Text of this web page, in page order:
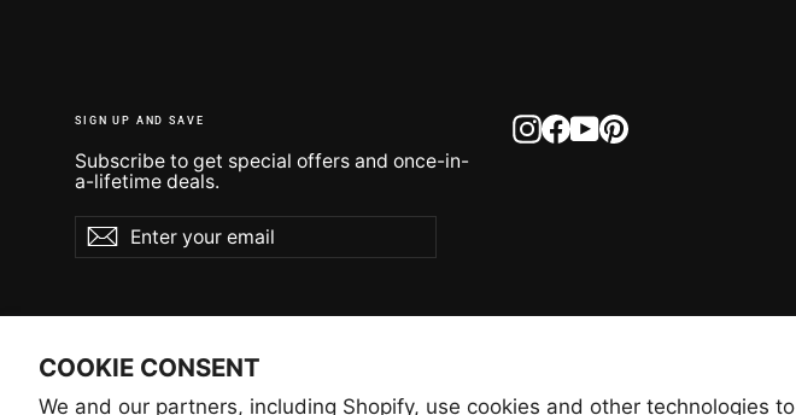
COOKIE CONSENT
We and our partners, including Shopify, use cookies and other technologies to
SIGN UP AND SAVE
Subscribe to get special offers and once-in-
a-lifetime deals.
Enter
your
Subscribe
Subscribe
Instagram
Facebook
YouTube
Pinterest